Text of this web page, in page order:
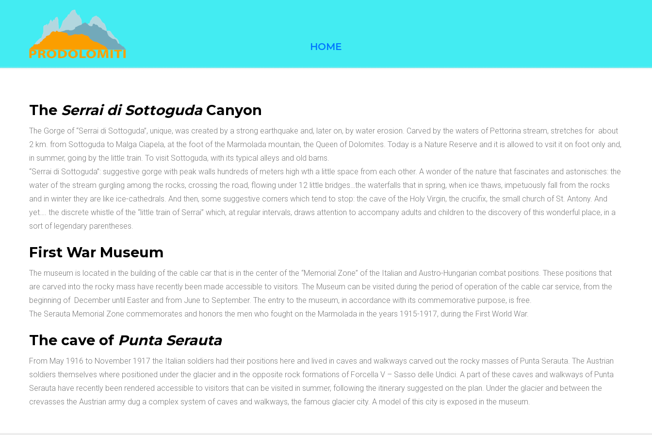
HOME
The Serrai di SottogudaCanyon
The Gorge of “Serrai di Sottoguda”, unique, was created by a strong earthquake and, later on, by water erosion. Carved by the waters of Pettorina stream, stretches for about
2 km. from Sottoguda to Malga Ciapela, at the foot of the Marmolada mountain, the Queen of Dolomites. Today is a Nature Reserve and it is allowed to vsit it on foot only and,
in summer, going by the little train. To visit Sottoguda, with its typical alleys and old barns.
“Serrai di Sottoguda”: suggestive gorge with peak walls hundreds of meters high wth a little space from each other. A wonder of the nature that fascinates and astonisches: the
water of the stream gurgling among the rocks, crossing the road, flowing under 12 little bridges…the waterfalls that in spring, when ice thaws, impetuously fall from the rocks
and in winter they are like ice-cathedrals. And then, some suggestive corners which tend to stop: the cave of the Holy Virgin, the crucifix, the small church of St. Antony. And
yet…. the discrete whistle of the “little train of Serrai” which, at regular intervals, draws attention to accompany adults and children to the discovery of this wonderful place, in a
sort of legendary parentheses.
First War Museum
The museum is located in the building of the cable car that is in the center of the “Memorial Zone” of the Italian and Austro-Hungarian combat positions. These positions that
are carved into the rocky mass have recently been made accessible to visitors. The Museum can be visited during the period of operation of the cable car service, from the
beginning of December until Easter and from June to September. The entry to the museum, in accordance with its commemorative purpose, is free.
The Serauta Memorial Zone commemorates and honors the men who fought on the Marmolada in the years 1915-1917, during the First World War.
The cave ofPunta Serauta
From May 1916 to November 1917 the Italian soldiers had their positions here and lived in caves and walkways carved out the rocky masses of Punta Serauta. The Austrian
soldiers themselves where positioned under the glacier and in the opposite rock formations of Forcella V – Sasso delle Undici. A part of these caves and walkways of Punta
Serauta have recently been rendered accessible to visitors that can be visited in summer, following the itinerary suggested on the plan. Under the glacier and between the
crevasses the Austrian army dug a complex system of caves and walkways, the famous glacier city. A model of this city is exposed in the museum.